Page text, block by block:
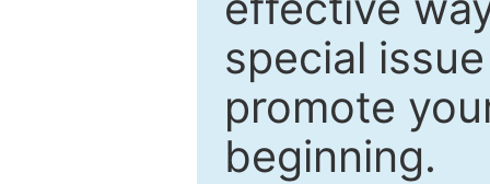
special
promote
beginning.